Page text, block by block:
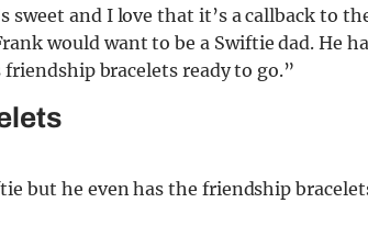
and I love that it’s a callback to
would want to be a Swiftie dad. He
bracelets ready to go.”
but he even has the friendship